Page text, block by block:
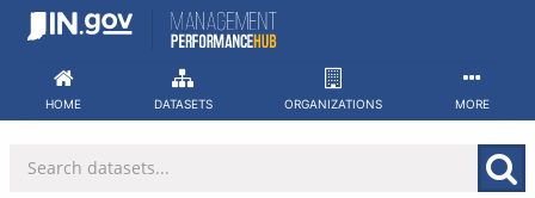
Skip
HOME DATASETS ORGANIZATIONS MORE